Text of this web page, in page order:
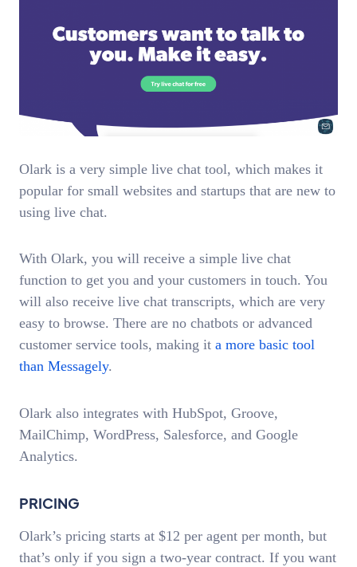
Olark is a very simple live chat tool, which makes it
popular for small websites and startups that are new to
using live chat.
With Olark, you will receive a simple live chat
function to get you and your customers in touch. You
will also receive live chat transcripts, which are very
easy to browse. There are no chatbots or advanced
customer service tools, making it a more basic tool
than Messagely.
Olark also integrates with HubSpot, Groove,
MailChimp, WordPress, Salesforce, and Google
Analytics.
PRICING
Olark’s pricing starts at $12 per agent per month, but
that’s only if you sign a two-year contract. If you want